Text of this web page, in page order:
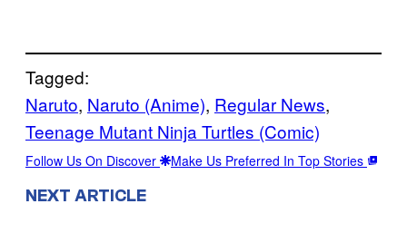
Tagged:
Naruto, Naruto (Anime), Regular News
Teenage Mutant Ninja Turtles (Comic)
Follow Us On Discover Make Us Preferred In Top Stories
NEXT ARTICLE